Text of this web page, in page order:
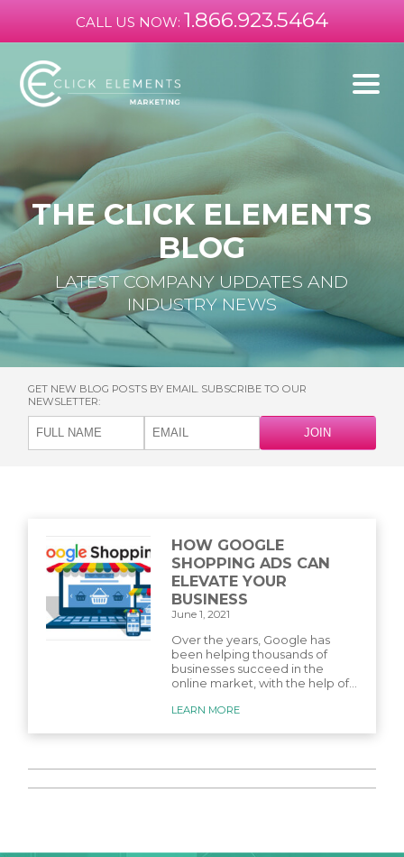
CALL US NOW: 1.866.923.5464
THE CLICK ELEMENTS
BLOG
LATEST COMPANY UPDATES AND
INDUSTRY NEWS
GET NEW BLOG POSTS BY EMAIL. SUBSCRIBE TO OUR
NEWSLETTER:
HOW GOOGLE
SHOPPING ADS CAN
ELEVATE YOUR
BUSINESS
June 1, 2021
Over the years, Google has
been helping thousands of
businesses succeed in the
online market, with the help of...
LEARN MORE